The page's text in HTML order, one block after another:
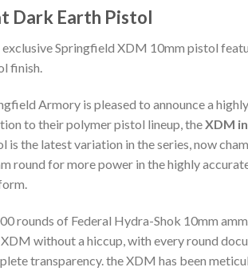
Dark Earth Pistol
Springfield XDM 10mm pistol
finish.
Armory is pleased to announce a
to their polymer pistol lineup, theXDM
is the latest variation in the series, now
round for more power in the highly
rounds of Federal Hydra-Shok 10mm
without a hiccup, with every round
transparency. the XDM has been